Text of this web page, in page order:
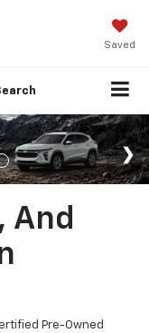
Saved
And
Pre-Owned